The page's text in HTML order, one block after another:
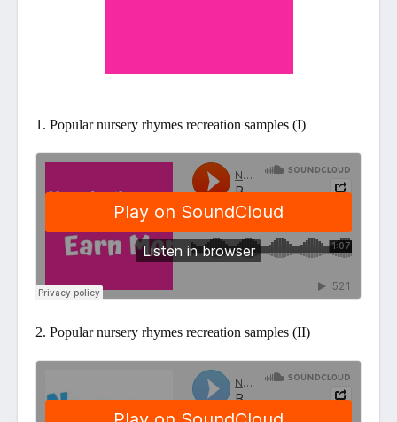
1. Popular nursery rhymes recreation samples (I)
2. Popular nursery rhymes recreation samples (II)